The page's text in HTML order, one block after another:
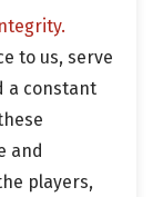
to us, serve
a constant
and
players,